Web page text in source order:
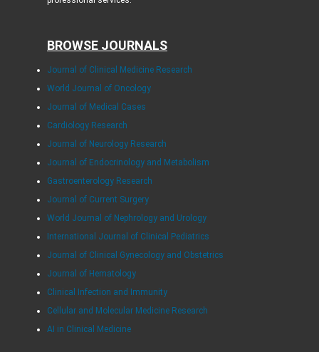
BROWSE JOURNALS
Journal of Clinical Medicine Research
World Journal of Oncology
Journal of Medical Cases
Cardiology Research
Journal of Neurology Research
Journal of Endocrinology and Metabolism
Gastroenterology Research
Journal of Current Surgery
World Journal of Nephrology and Urology
International Journal of Clinical Pediatrics
Journal of Clinical Gynecology and Obstetrics
Journal of Hematology
Clinical Infection and Immunity
Cellular and Molecular Medicine Research
AI in Clinical Medicine